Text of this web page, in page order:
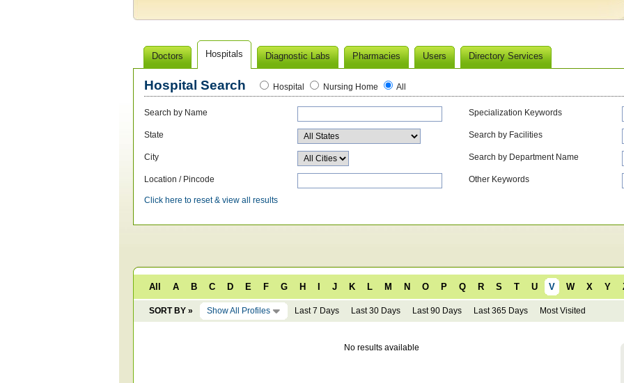
Doctors Hospitals Diagnostic Labs Pharmacies Users Directory Services
Hospital Search Hospital Nursing Home All
Search by Name
State
City
Location / Pincode
Specialization Keywords
Search by Facilities
Search by Department Name
Other Keywords
Click here to reset & view all results
All A B C D E F G H J K L M N O P Q R S T U V W X Y
SORT BY » Show All Profiles Last 7 Days Last 30 Days Last 90 Days Last 365 Days Most Visited
No results available